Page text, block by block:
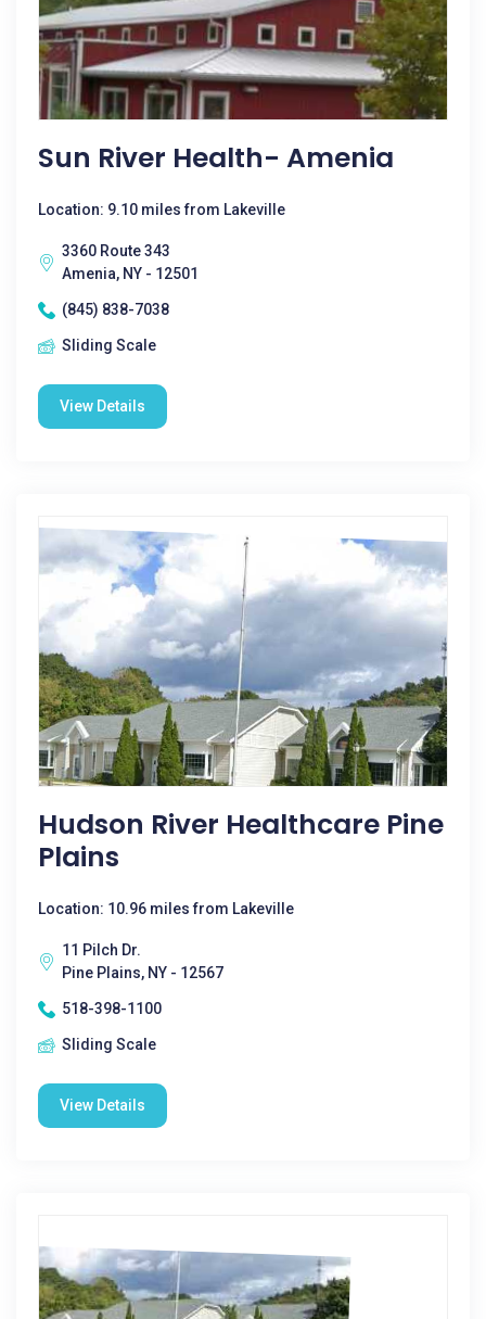
Sun River Health- Amenia
Location: 9.10 miles from Lakeville
3360 Route 343
Amenia, NY - 12501
(845) 838-7038
Sliding Scale
View Details
Hudson River Healthcare Pine
Plains
Location: 10.96 miles from Lakeville
11 Pilch Dr.
Pine Plains, NY - 12567
518-398-1100
Sliding Scale
View Details